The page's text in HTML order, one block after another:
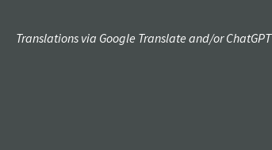
Translations via Google Translate and/or ChatGPT